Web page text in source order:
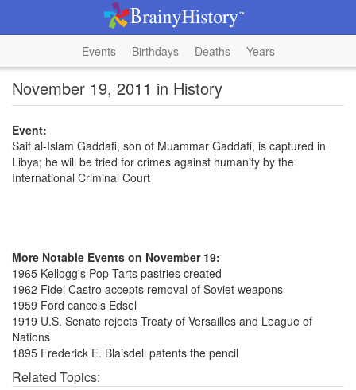
Events Birthdays Deaths Years
November 19, 2011 in History
Event:
Saif al-Islam Gaddafi, son of Muammar Gaddafi, is captured in
Libya; he will be tried for crimes against humanity by the
International Criminal Court
More Notable Events on November 19:
1965 Kellogg's Pop Tarts pastries created
1962 Fidel Castro accepts removal of Soviet weapons
1959 Ford cancels Edsel
1919 U.S. Senate rejects Treaty of Versailles and League of
Nations
1895 Frederick E. Blaisdell patents the pencil
Related Topics: